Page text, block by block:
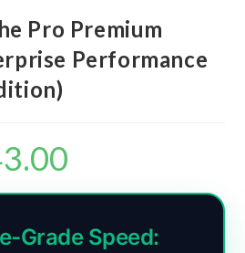
Pro Premium
Performance
Grade Speed: